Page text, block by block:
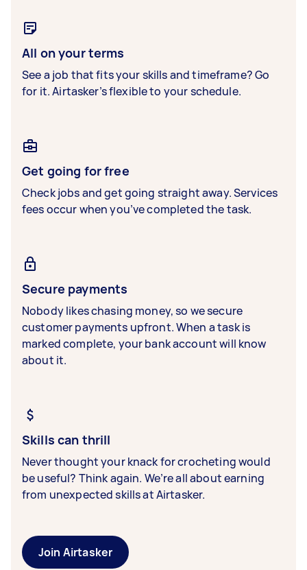
All on your terms
See a job that fits your skills and timeframe? Go
for it. Airtasker’s flexible to your schedule.
Get going for free
Check jobs and get going straight away. Services
fees occur when you’ve completed the task.
Secure payments
Nobody likes chasing money, so we secure
customer payments upfront. When a task is
marked complete, your bank account will know
about it.
Skills can thrill
Never thought your knack for crocheting would
be useful? Think again. We’re all about earning
from unexpected skills at Airtasker.
Join Airtasker